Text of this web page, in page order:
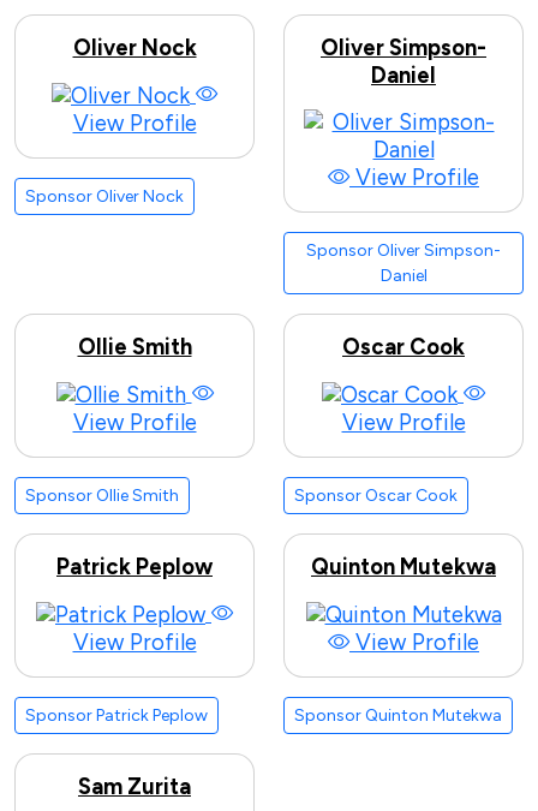
Oliver Nock
View Profile
Sponsor Oliver Nock
Oliver Simpson-
Daniel
View Profile
Sponsor Oliver Simpson-
Daniel
Ollie Smith
View Profile
Sponsor Ollie Smith
Oscar Cook
View Profile
Sponsor Oscar Cook
Patrick Peplow
View Profile
Sponsor Patrick Peplow
Quinton Mutekwa
View Profile
Sponsor Quinton Mutekwa
Sam Zurita